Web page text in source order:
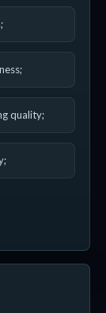
quality;